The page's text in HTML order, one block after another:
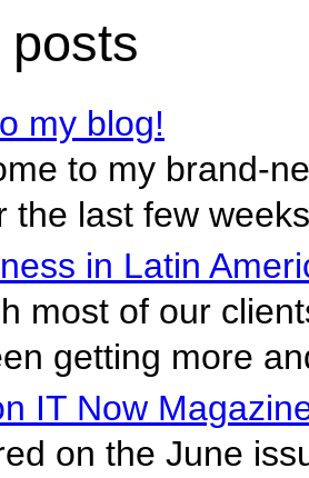
posts
my blog!
to my brand-
the last few
in Latin
most of our
getting more
IT Now
on the June